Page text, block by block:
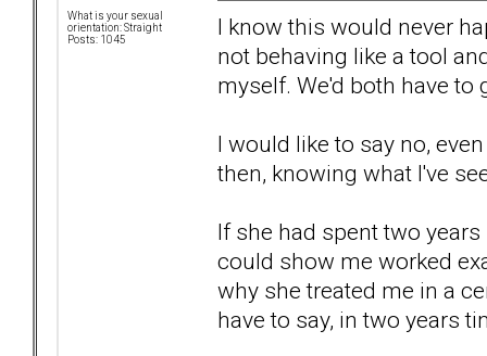
What is your sexual
orientation: Straight
Posts: 1045
I know this would never
not behaving like a tool
myself. We'd both have to
I would like to say no,
then, knowing what I've
If she had spent two
could show me worked
why she treated me in a
have to say, in two years